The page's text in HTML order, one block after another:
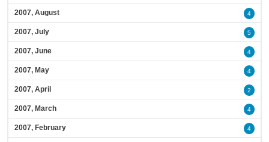
2007, August 4
2007, July 5
2007, June 4
2007, May 4
2007, April 2
2007, March 4
2007, February 4